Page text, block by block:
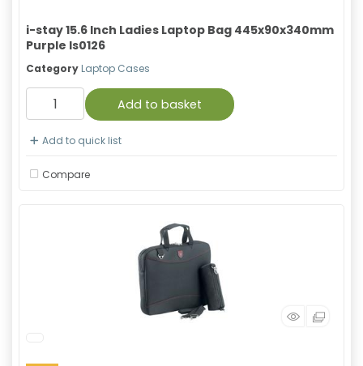
i-stay 15.6 Inch Ladies Laptop Bag 445x90x340mm
Purple Is0126
Category Laptop Cases
Add to basket
Add to quick list
Compare